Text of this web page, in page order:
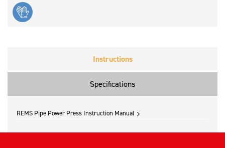
Instructions
Specifications
REMS Pipe Power Press Instruction Manual